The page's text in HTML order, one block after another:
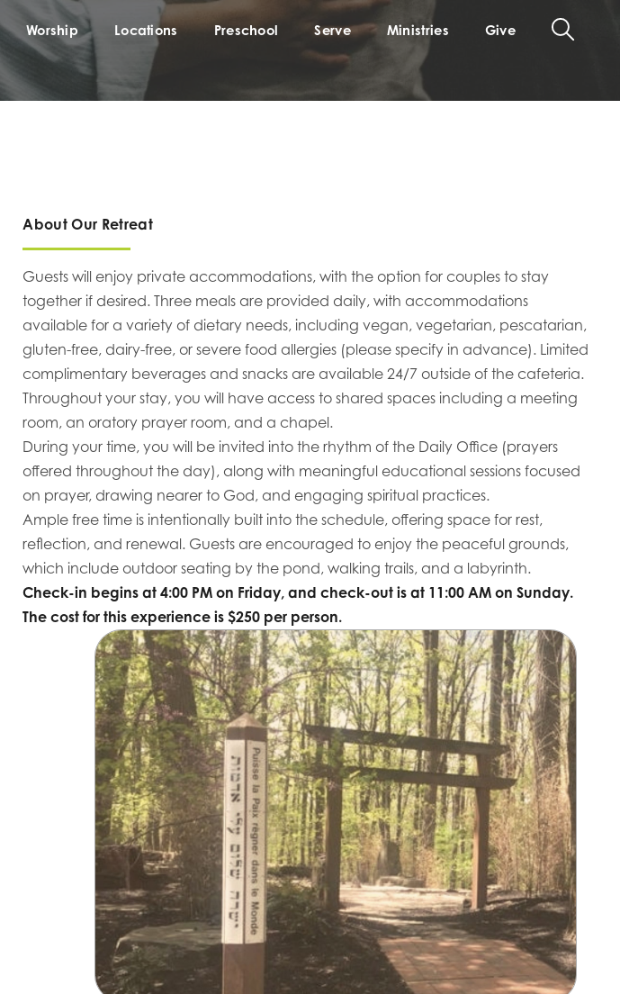
Worship Locations Preschool Serve Ministries Give
About Our Retreat
Guests will enjoy private accommodations, with the option for couples to stay
together if desired. Three meals are provided daily, with accommodations
available for a variety of dietary needs, including vegan, vegetarian, pescatarian,
gluten-free, dairy-free, or severe food allergies (please specify in advance). Limited
complimentary beverages and snacks are available 24/7 outside of the cafeteria.
Throughout your stay, you will have access to shared spaces including a meeting
room, an oratory prayer room, and a chapel.
During your time, you will be invited into the rhythm of the Daily Office (prayers
offered throughout the day), along with meaningful educational sessions focused
on prayer, drawing nearer to God, and engaging spiritual practices.
Ample free time is intentionally built into the schedule, offering space for rest,
reflection, and renewal. Guests are encouraged to enjoy the peaceful grounds,
which include outdoor seating by the pond, walking trails, and a labyrinth.
Check-in begins at 4:00 PM on Friday, and check-out is at 11:00 AM on Sunday.
The cost for this experience is $250 per person.